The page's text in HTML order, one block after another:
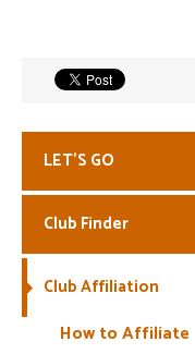
LET’S GO
Club Finder
Club Affiliation
How to Affiliate